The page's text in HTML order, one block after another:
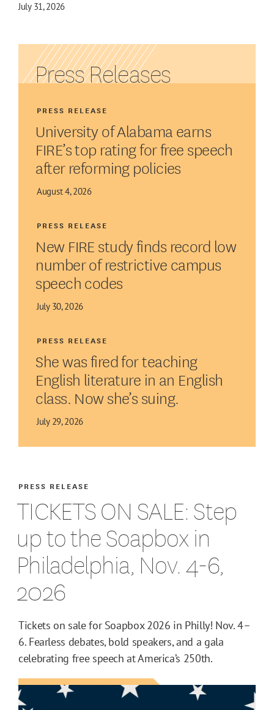
July 31, 2026
Press Releases
University of Alabama earns
FIRE’s top rating for free speech
after reforming policies
PRESS RELEASE
August 4, 2026
New FIRE study finds record low
number of restrictive campus
speech codes
PRESS RELEASE
July 30, 2026
She was fired for teaching
English literature in an English
class. Now she’s suing.
PRESS RELEASE
July 29, 2026
TICKETS ON SALE: Step
up to the Soapbox in
Philadelphia, Nov. 4-6,
2026
PRESS RELEASE
Tickets on sale for Soapbox 2026 in Philly! Nov. 4–
6. Fearless debates, bold speakers, and a gala
celebrating free speech at America’s 250th.